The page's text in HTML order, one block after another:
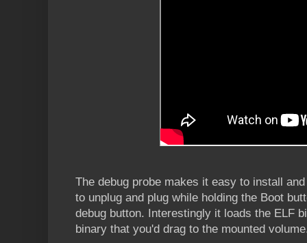
The debug probe makes it easy to install
to unplug and plug while holding the Boot
debug button. Interestingly it loads the ELF
binary that you'd drag to the mounted